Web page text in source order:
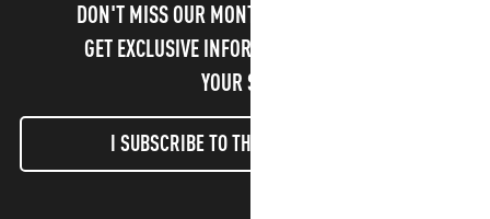
DON'T MISS OUR MONTHLY NEWSLETTER TO
GET EXCLUSIVE INFORMATION AND ENJOY
YOUR STAY!
I SUBSCRIBE TO THE NEWSLETTER